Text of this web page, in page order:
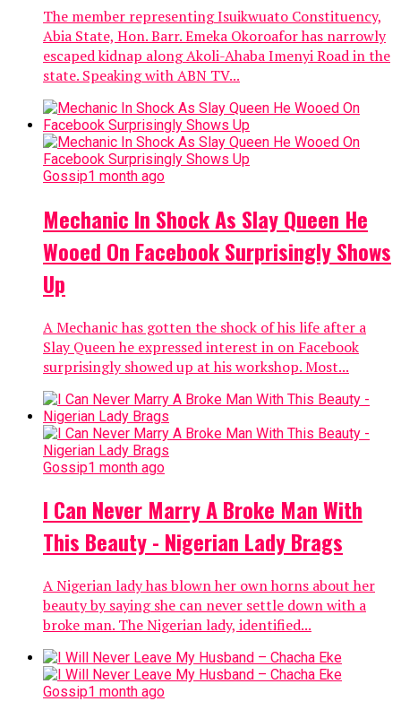
The member representing Isuikwuato Constituency,
Abia State, Hon. Barr. Emeka Okoroafor has narrowly
escaped kidnap along Akoli-Ahaba Imenyi Road in the
state. Speaking with ABN TV...
Gossip1 month ago
Mechanic In Shock As Slay Queen He
Wooed On Facebook Surprisingly Shows
Up
A Mechanic has gotten the shock of his life after a
Slay Queen he expressed interest in on Facebook
surprisingly showed up at his workshop. Most...
Gossip1 month ago
I Can Never Marry A Broke Man With
This Beauty - Nigerian Lady Brags
A Nigerian lady has blown her own horns about her
beauty by saying she can never settle down with a
broke man. The Nigerian lady, identified...
Gossip1 month ago